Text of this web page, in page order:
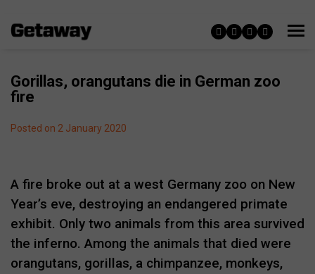
Gorillas, orangutans die in German zoo
fire
Posted on 2 January 2020
A fire broke out at a west Germany zoo on New
Year’s eve, destroying an endangered primate
exhibit. Only two animals from this area survived
the inferno. Among the animals that died were
orangutans, gorillas, a chimpanzee, monkeys,